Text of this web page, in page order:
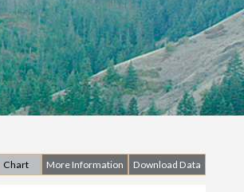
Chart More Information Download Data